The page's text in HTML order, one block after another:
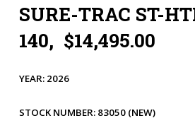
SURE-TRAC ST-
140, $14,495.00
YEAR: 2026
STOCK NUMBER: 83050 (NEW)